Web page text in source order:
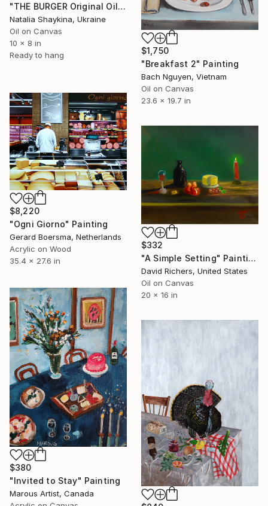
"THE BURGER Original Oil Painting on canvas" Painting
Natalia Shaykina, Ukraine
Oil on Canvas
10 x 8 in
Ready to hang
$1,750
"Breakfast 2" Painting
Bach Nguyen, Vietnam
Oil on Canvas
23.6 x 19.7 in
$8,220
"Ogni Giorno" Painting
Gerard Boersma, Netherlands
Acrylic on Wood
35.4 x 27.6 in
$332
"A Simple Setting" Painting
David Richers, United States
Oil on Canvas
20 x 16 in
$380
"Invited to Stay" Painting
Marous Artist, Canada